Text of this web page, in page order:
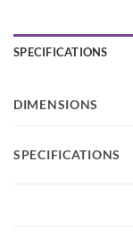
SPECIFICATIONS
DIMENSIONS
SPECIFICATIONS